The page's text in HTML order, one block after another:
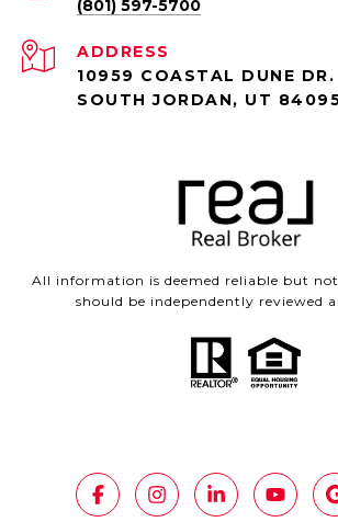
(801) 597-5700
ADDRESS
10959 COASTAL DUNE DR.
SOUTH JORDAN, UT
All information is deemed reliable but
should be independently reviewed